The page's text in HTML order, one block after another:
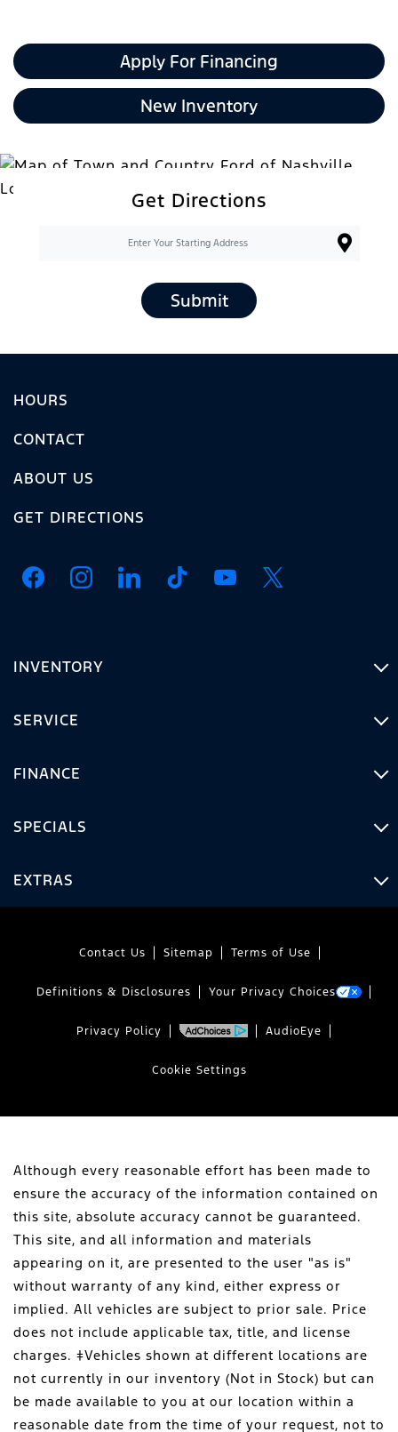
Apply For Financing
New Inventory
Get Directions
Submit
HOURS
CONTACT
ABOUT US
GET DIRECTIONS
INVENTORY
SERVICE
FINANCE
SPECIALS
EXTRAS
Contact Us Sitemap Terms of Use
Definitions & Disclosures Your Privacy Choices
Privacy Policy AudioEye
Cookie Settings
Although every reasonable effort has been made to
ensure the accuracy of the information contained on
this site, absolute accuracy cannot be guaranteed.
This site, and all information and materials
appearing on it, are presented to the user "as is"
without warranty of any kind, either express or
implied. All vehicles are subject to prior sale. Price
does not include applicable tax, title, and license
charges. ‡Vehicles shown at different locations are
not currently in our inventory (Not in Stock) but can
be made available to you at our location within a
reasonable date from the time of your request, not to